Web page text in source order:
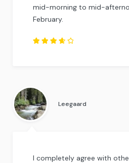
mid-morning to mid-
February.
out of
5
Leegaard
I completely agree with